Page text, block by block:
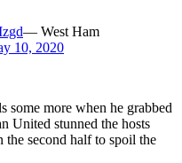
— West Ham
10, 2020
some more when he grabbed
United stunned the hosts
second half to spoil the